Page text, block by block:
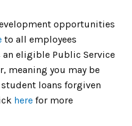
opportunities
to all employees
an eligible Public Service
meaning you may be
loans forgiven
here for more